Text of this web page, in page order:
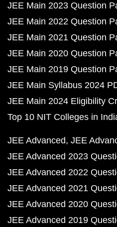
JEE Main 2023 Question
JEE Main 2022 Question
JEE Main 2021 Question
JEE Main 2020 Question
JEE Main 2019 Question
JEE Main Syllabus 2024
JEE Main 2024 Eligibility
Top 10 NIT Colleges in
JEE Advanced JEE
JEE Advanced 2023
JEE Advanced 2022
JEE Advanced 2021
JEE Advanced 2020
JEE Advanced 2019